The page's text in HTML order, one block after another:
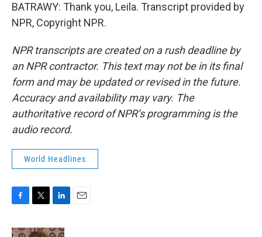
BATRAWY: Thank you, Leila. Transcript provided by
NPR, Copyright NPR.
NPR transcripts are created on a rush deadline by
an NPR contractor. This text may not be in its final
form and may be updated or revised in the future.
Accuracy and availability may vary. The
authoritative record of NPR’s programming is the
audio record.
World Headlines
c
i
n